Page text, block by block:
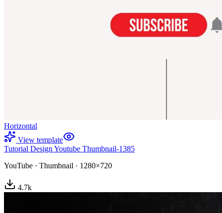
Horizontal
View template
Tutorial Design Youtube Thumbnail-1385
YouTube · Thumbnail · 1280×720
4.7k